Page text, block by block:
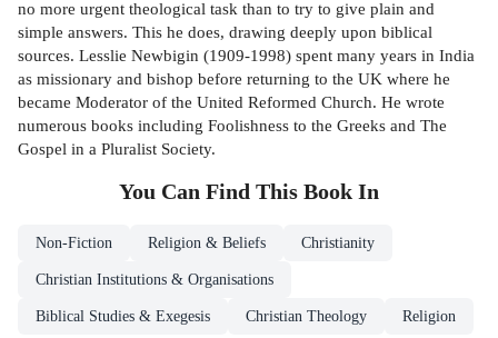
no more urgent theological task than to try to give plain and
simple answers. This he does, drawing deeply upon biblical
sources. Lesslie Newbigin (1909-1998) spent many years in India
as missionary and bishop before returning to the UK where he
became Moderator of the United Reformed Church. He wrote
numerous books including Foolishness to the Greeks and The
Gospel in a Pluralist Society.
You Can Find This Book In
Non-Fiction Religion & Beliefs Christianity
Christian Institutions & Organisations
Biblical Studies & Exegesis Christian Theology Religion